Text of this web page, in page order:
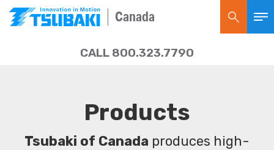
Canada
CALL 800.323.7790
Products
Tsubaki of Canada produces high-